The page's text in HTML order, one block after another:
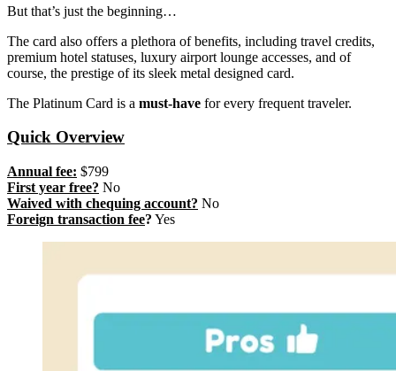
But that’s just the beginning…
The card also offers a plethora of benefits, including travel credits,
premium hotel statuses, luxury airport lounge accesses, and of
course, the prestige of its sleek metal designed card.
The Platinum Card is a must-have for every frequent traveler.
Quick Overview
Annual fee: $799
First year free? No
Waived with chequing account? No
Foreign transaction fee? Yes